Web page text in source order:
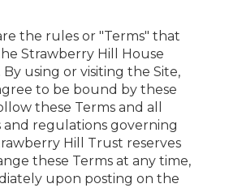
the rules or "Terms" that
Strawberry Hill House
By using or visiting the Site,
to be bound by these
these Terms and all
and regulations governing
Hill Trust reserves
these Terms at any time,
upon posting on the